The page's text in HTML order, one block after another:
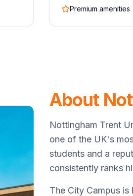
Premium amenities
About
Nottingham Trent
one of the UK's
students and a
consistently ranks
The City Campus